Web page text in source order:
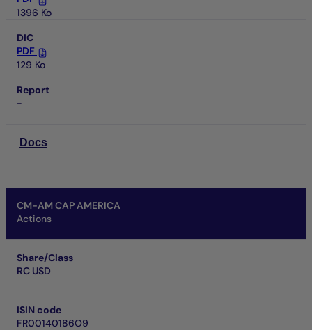
1396 Ko
DIC
PDF
129 Ko
Report
-
Docs
CM-AM CAP AMERICA
Actions
Share/Class
RC USD
ISIN code
FR00140186O9